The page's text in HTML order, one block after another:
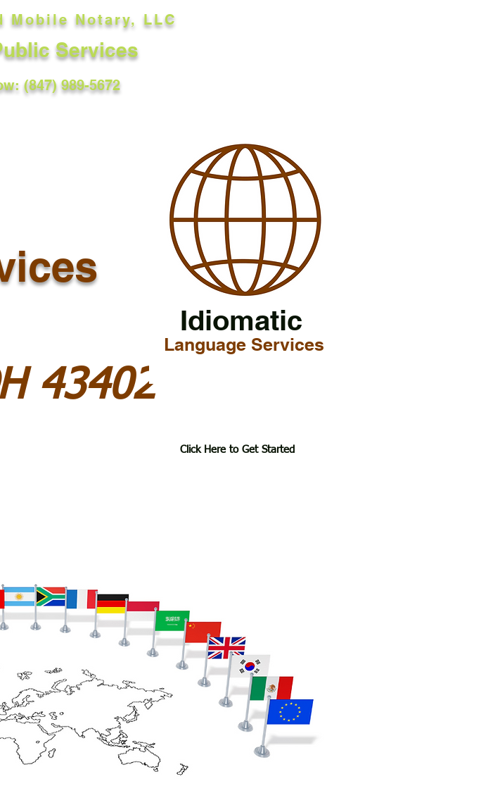
Mobile Notary, LLC
Services
(847) 989-5672
43402
Idiomatic
Language Services
Click Here to Get Started